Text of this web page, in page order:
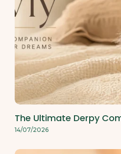
The Ultimate Derpy
14/07/2026